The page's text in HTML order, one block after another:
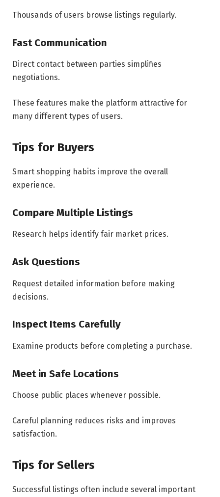
Thousands of users browse listings regularly.
Fast Communication
Direct contact between parties simplifies
negotiations.
These features make the platform attractive for
many different types of users.
Tips for Buyers
Smart shopping habits improve the overall
experience.
Compare Multiple Listings
Research helps identify fair market prices.
Ask Questions
Request detailed information before making
decisions.
Inspect Items Carefully
Examine products before completing a purchase.
Meet in Safe Locations
Choose public places whenever possible.
Careful planning reduces risks and improves
satisfaction.
Tips for Sellers
Successful listings often include several important